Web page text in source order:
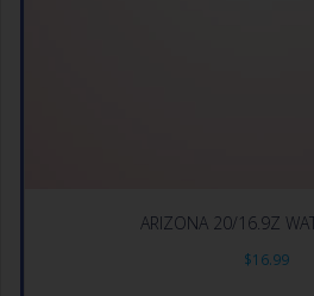
ARIZONA 20/16.9Z
$16.99